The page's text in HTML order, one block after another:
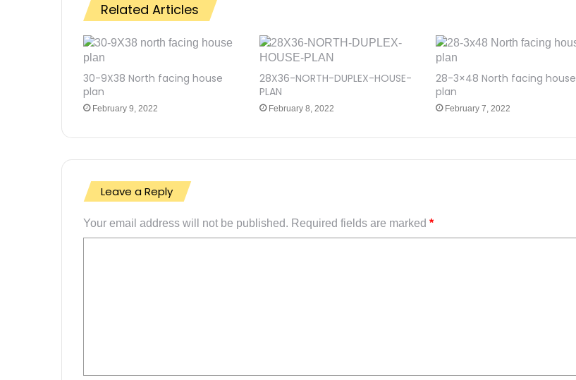
Related Articles
30-9X38 North facing house
plan
February 9, 2022
28X36-NORTH-DUPLEX-HOUSE-
PLAN
February 8, 2022
28-3×48 North facing house
plan
February 7, 2022
Leave a Reply
Your email address will not be published. Required fields are marked *
t